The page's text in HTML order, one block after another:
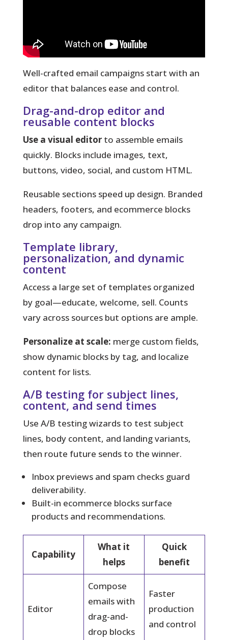
Well-crafted email campaigns start with an
editor that balances ease and control.
Drag-and-drop editor and
reusable content blocks
Use a visual editorto assemble emails
quickly. Blocks include images, text,
buttons, video, social, and custom HTML.
Reusable sections speed up design. Branded
headers, footers, and ecommerce blocks
drop into any campaign.
Template library,
personalization, and dynamic
content
Access a large set of templates organized
by goal—educate, welcome, sell. Counts
vary across sources but options are ample.
Personalize at scale: merge custom fields,
show dynamic blocks by tag, and localize
content for lists.
A/B testing for subject lines,
content, and send times
Use A/B testing wizards to test subject
lines, body content, and landing variants,
then route future sends to the winner.
Inbox previews and spam checks guard
deliverability.
Built-in ecommerce blocks surface
products and recommendations.
Capability
What it
helps
Quick
benefit
Editor
Compose
emails with
drag-and-
drop blocks
Faster
production
and control